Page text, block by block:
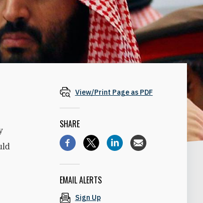
View/Print Page as PDF
SHARE
EMAIL ALERTS
Sign Up